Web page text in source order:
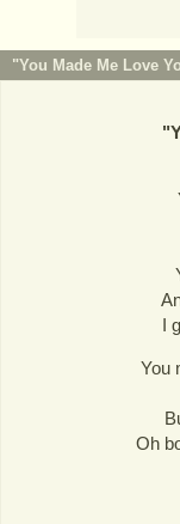
"You Made Me Love
"
I
You
Oh